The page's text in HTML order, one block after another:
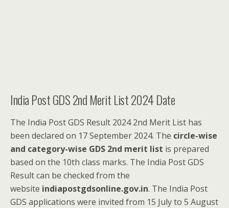
India Post GDS 2nd Merit List 2024 Date
The India Post GDS Result 2024 2nd Merit List has
been declared on 17 September 2024. The circle-wise
and category-wise GDS 2nd merit list is prepared
based on the 10th class marks. The India Post GDS
Result can be checked from the
website indiapostgdsonline.gov.in. The India Post
GDS applications were invited from 15 July to 5 August